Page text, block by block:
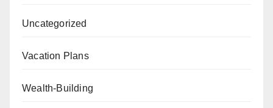
Uncategorized
Vacation Plans
Wealth-Building